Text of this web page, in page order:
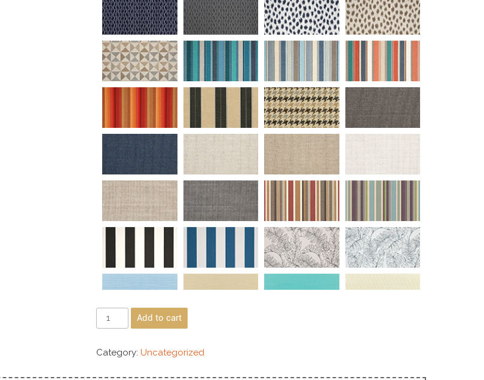
Add to cart
Category: Uncategorized